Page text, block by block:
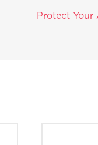
Protect Your